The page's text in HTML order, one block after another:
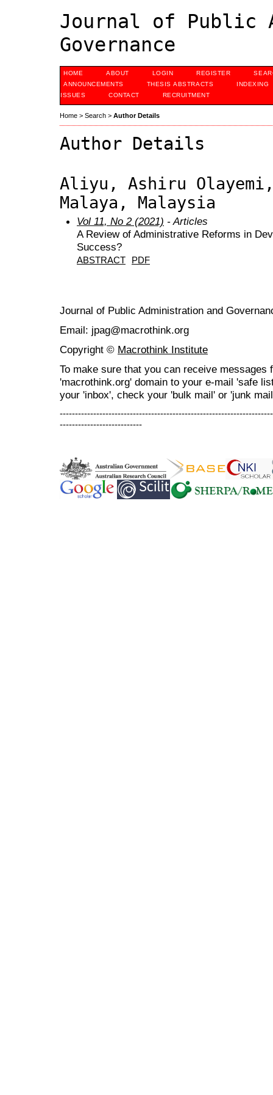
Journal of Public
Governance
HOME ABOUT LOGIN REGISTER
ANNOUNCEMENTS
THESIS ABSTRACTS
INDEXING
ISSUES
CONTACT RECRUITMENT
Home > Search > Author Details
Author Details
Aliyu, Ashiru
Malaya, Malaysia
Vol 11, No 2 (2021) - Articles
A Review of Administrative Reforms in
Success?
ABSTRACT PDF
Journal of Public Administration and
Email: jpag@macrothink.org
Copyright © Macrothink Institute
To make sure that you can receive messages
'macrothink.org' domain to your e-mail 'safe
your 'inbox', check your 'bulk mail' or 'junk
---------------------------